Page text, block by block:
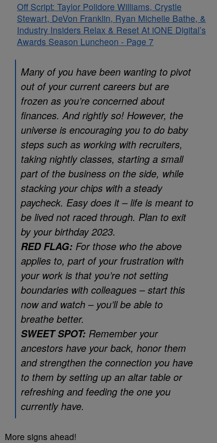
Off Script: Taylor Polidore Williams, Crystle
Stewart, DeVon Franklin, Ryan Michelle Bathe, &
Industry Insiders Relax & Reset At iONE Digital’s
Awards Season Luncheon - Page 7
Many of you have been wanting to pivot
out of your current careers but are
frozen as you’re concerned about
finances. And rightly so! However, the
universe is encouraging you to do baby
steps such as working with recruiters,
taking nightly classes, starting a small
part of the business on the side, while
stacking your chips with a steady
paycheck. Easy does it – life is meant to
be lived not raced through. Plan to exit
by your birthday 2023.
RED FLAG: For those who the above
applies to, part of your frustration with
your work is that you’re not setting
boundaries with colleagues – start this
now and watch – you’ll be able to
breathe better.
SWEET SPOT: Remember your
ancestors have your back, honor them
and strengthen the connection you have
to them by setting up an altar table or
refreshing and feeding the one you
currently have.
More signs ahead!